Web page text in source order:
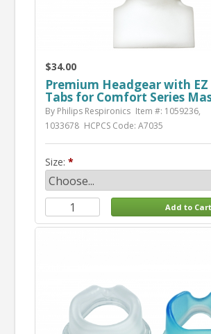
$34.00
Premium Headgear with EZ
Tabs for Comfort Series
By Philips Respironics Item #: 1059236,
1033678 HCPCS Code: A7035
Size: